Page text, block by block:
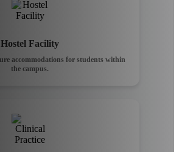
Hostel Facility
accommodations for students within
the campus.